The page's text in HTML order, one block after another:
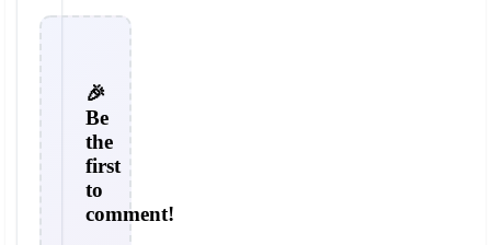
🎉
Be
the
first
to
comment!